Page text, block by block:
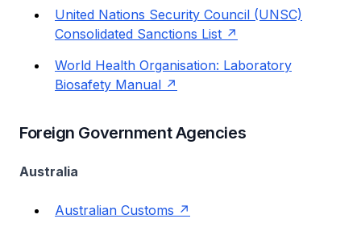
United Nations Security Council (UNSC)
Consolidated Sanctions List
World Health Organisation: Laboratory
Biosafety Manual
Foreign Government Agencies
Australia
Australian Customs